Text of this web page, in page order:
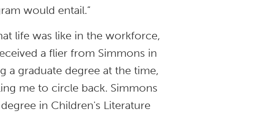
would entail.”
life was like in the workforce,
a flier from Simmons in
a graduate degree at the time,
me to circle back. Simmons
in Children's Literature